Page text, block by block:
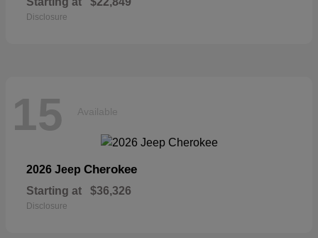
Disclosure
15 Available
2026 Jeep Cherokee
Starting at $36,326
Disclosure